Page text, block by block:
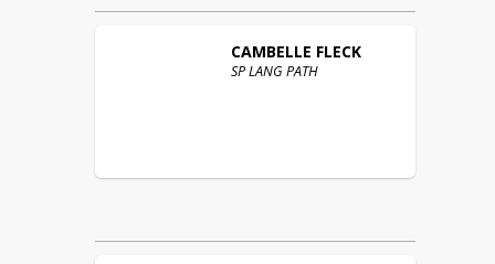
CAMBELLE FLECK
SP LANG PATH